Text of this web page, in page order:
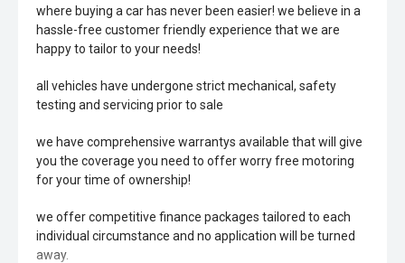
where buying a car has never been easier! we believe in a
hassle-free customer friendly experience that we are
happy to tailor to your needs!
all vehicles have undergone strict mechanical, safety
testing and servicing prior to sale
we have comprehensive warrantys available that will give
you the coverage you need to offer worry free motoring
for your time of ownership!
we offer competitive finance packages tailored to each
individual circumstance and no application will be turned
away.